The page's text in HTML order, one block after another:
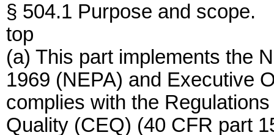
§ 504.1 Purpose and scope.
top
(a) This part implements the
1969 (NEPA) and Executive
complies with the
Quality (CEQ) (40 CFR part